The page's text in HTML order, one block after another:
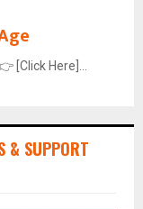
[Click Here]...
& SUPPORT